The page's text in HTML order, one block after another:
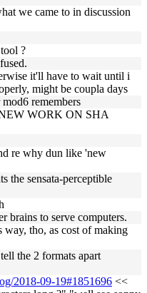
we came to in discussion
?
it'll have to wait until i
might be coupla days
remembers
WORK ON SHA
re why dun like 'new
the sensata-perceptible
brains to serve computers.
way, tho, as cost of making
the 2 formats apart
2018-09-19#1851696 <<